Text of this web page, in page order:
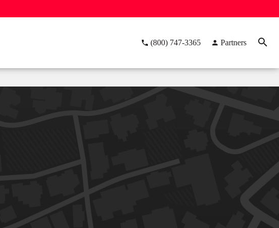
(800) 747-3365 Partners